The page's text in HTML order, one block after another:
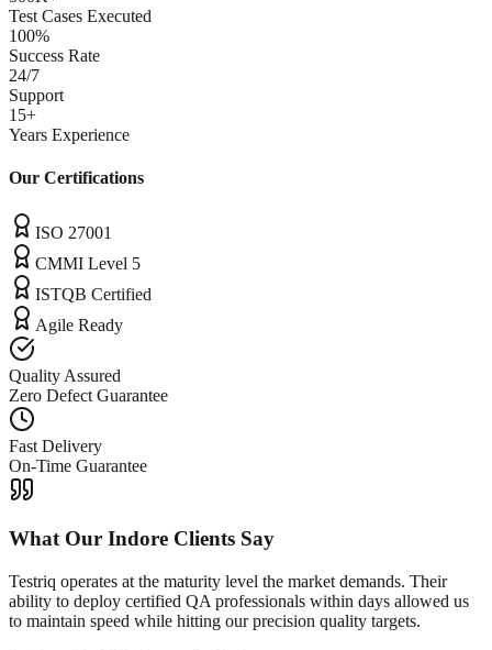
Test Cases Executed
100%
Success Rate
24/7
Support
15+
Years Experience
Our Certifications
ISO 27001
CMMI Level 5
ISTQB Certified
Agile Ready
Quality Assured
Zero Defect Guarantee
Fast Delivery
On-Time Guarantee
What Our Indore Clients Say
Testriq operates at the maturity level the market demands. Their
ability to deploy certified QA professionals within days allowed us
to maintain speed while hitting our precision quality targets.